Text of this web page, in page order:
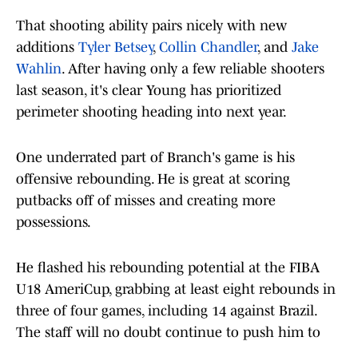
That shooting ability pairs nicely with new
additions Tyler Betsey, Collin Chandler, and Jake
Wahlin. After having only a few reliable shooters
last season, it's clear Young has prioritized
perimeter shooting heading into next year.
One underrated part of Branch's game is his
offensive rebounding. He is great at scoring
putbacks off of misses and creating more
possessions.
He flashed his rebounding potential at the FIBA
U18 AmeriCup, grabbing at least eight rebounds in
three of four games, including 14 against Brazil.
The staff will no doubt continue to push him to